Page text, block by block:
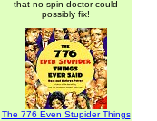
that no spin doctor could
possibly fix!
The 776 Even Stupider Things